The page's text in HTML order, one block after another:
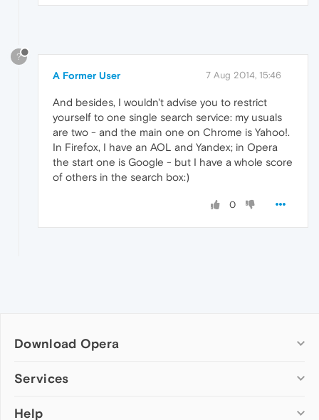
?
A Former User 7 Aug 2014, 15:46
And besides, I wouldn't advise you to restrict
yourself to one single search service: my usuals
are two - and the main one on Chrome is Yahoo!.
In Firefox, I have an AOL and Yandex; in Opera
the start one is Google - but I have a whole score
of others in the search box:)
0
Download Opera
Computer browsers
Opera for Mac
Services
Add-ons
Help